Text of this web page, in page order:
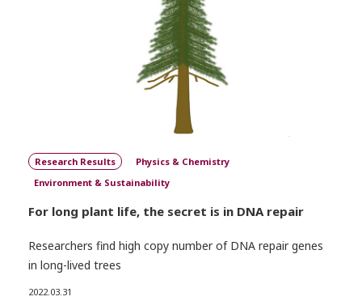
Research Results
Physics & Chemistry
Environment & Sustainability
For long plant life, the secret is in DNA repair
Researchers find high copy number of DNA repair genes
in long-lived trees
2022.03.31